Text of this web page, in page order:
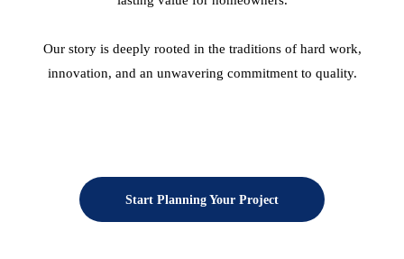
Our story is deeply rooted in the traditions of hard work,
innovation, and an unwavering commitment to quality.
Start Planning Your Project